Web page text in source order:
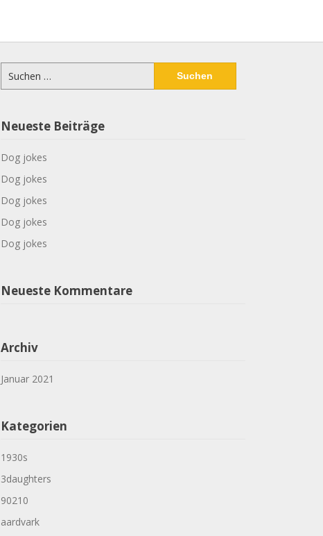
Suchen
nach:
Neueste Beiträge
Dog jokes
Dog jokes
Dog jokes
Dog jokes
Dog jokes
Neueste Kommentare
Archiv
Januar 2021
Kategorien
1930s
3daughters
90210
aardvark